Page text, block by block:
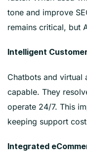
tone and improve
remains critical, but
Intelligent
Chatbots and virtual
capable. They
operate 24/7. This
keeping support
Integrated